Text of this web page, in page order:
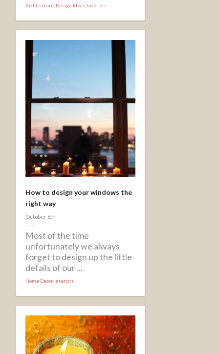
Architecture Design Ideas Interiors
How to design your windows the
right way
October 6th
Most of the time
unfortunately we always
forget to design up the little
details of our ...
Home Decor, Interiors